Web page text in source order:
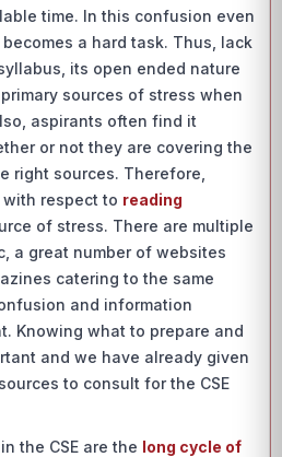
time. In this confusion even
a hard task. Thus, lack
its open ended nature
sources of stress when
aspirants often find it
or not they are covering the
right sources. Therefore,
respect to reading
of stress. There are multiple
a great number of websites
catering to the same
and information
Knowing what to prepare and
and we have already given
to consult for the CSE
the CSE are the long cycle of